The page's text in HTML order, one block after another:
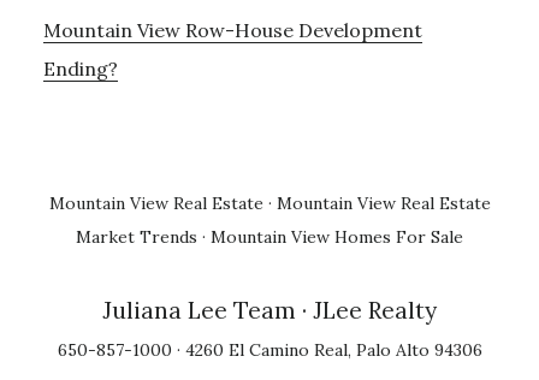
Mountain View Row-House Development
Ending?
Mountain View Real Estate · Mountain View Real Estate
Market Trends · Mountain View Homes For Sale
Juliana Lee Team · JLee Realty
650-857-1000 · 4260 El Camino Real, Palo Alto 94306